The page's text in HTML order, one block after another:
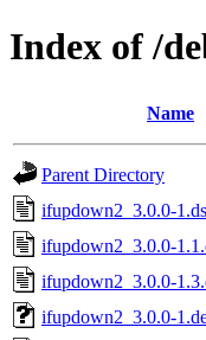
Index of /
Name
Parent Directory
ifupdown2_3.0.0-
ifupdown2_3.0.0-
ifupdown2_3.0.0-
ifupdown2_3.0.0-